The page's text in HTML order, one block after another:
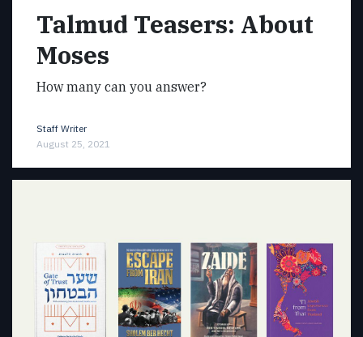
Talmud Teasers: About
Moses
How many can you answer?
Staff Writer
August 25, 2021